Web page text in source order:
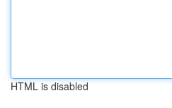
HTML is disabled